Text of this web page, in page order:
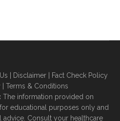
Disclaimer
Fact Check Policy
Terms & Conditions
The information provided on
educational purposes only and
advice. Consult your healthcare